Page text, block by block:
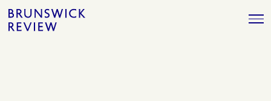
Skip
to
Brunswick
Review